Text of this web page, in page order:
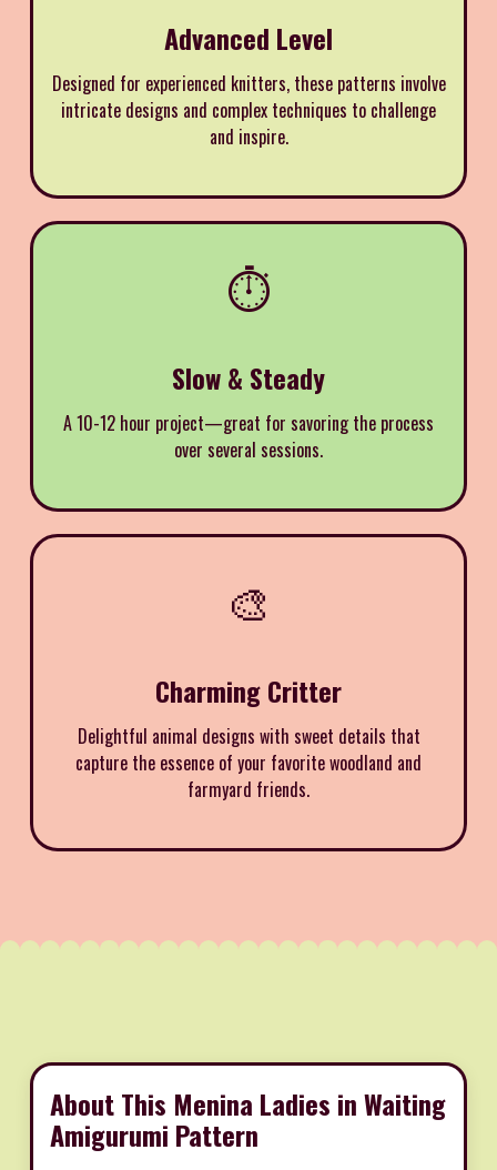
Advanced Level
Designed for experienced knitters, these patterns involve
intricate designs and complex techniques to challenge
and inspire.
⏱️
Slow & Steady
A 10-12 hour project—great for savoring the process
over several sessions.
🎨
Charming Critter
Delightful animal designs with sweet details that
capture the essence of your favorite woodland and
farmyard friends.
About This Menina Ladies in Waiting
Amigurumi Pattern